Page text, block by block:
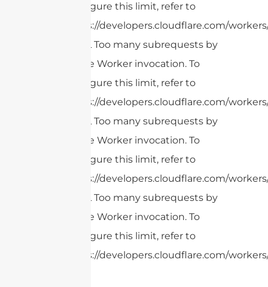
configure this limit, refer to
https://developers.cloudflare.com/
cURL Too many subrequests by
single Worker invocation. To
configure this limit, refer to
https://developers.cloudflare.com/
cURL Too many subrequests by
single Worker invocation. To
configure this limit, refer to
https://developers.cloudflare.com/
cURL Too many subrequests by
single Worker invocation. To
configure this limit, refer to
https://developers.cloudflare.com/